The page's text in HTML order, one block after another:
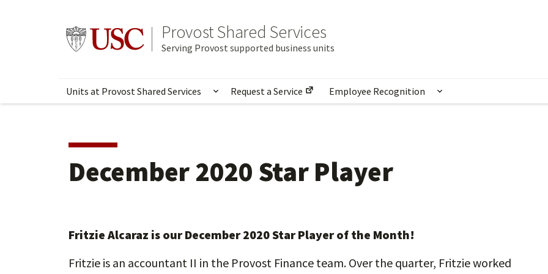
Go to usc.edu homepageProvost Shared Services
Serving Provost supported business units
Units at Provost Shared Services Show submenu for Units at Provost Shared Services
Request a Service Employee Recognition Show submenu for
December 2020 Star Player
Fritzie Alcaraz is our December 2020 Star Player of the Month!
Fritzie is an accountant II in the Provost Finance team. Over the quarter, Fritzie worked